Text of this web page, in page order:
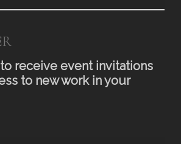
receive event invitations
to new work in your